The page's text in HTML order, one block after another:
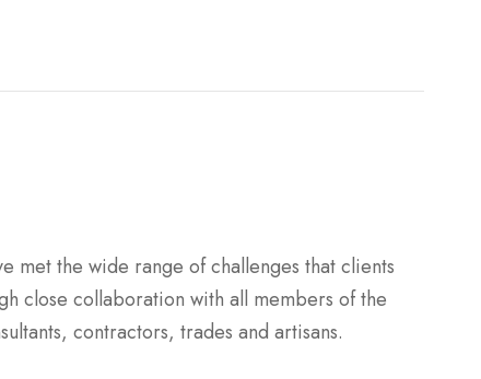
met the wide range of challenges that clients
close collaboration with all members of the
contractors, trades and artisans.